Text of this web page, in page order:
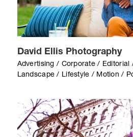
David Ellis Photography
Advertising / Corporate / Editorial
Landscape / Lifestyle / Motion /